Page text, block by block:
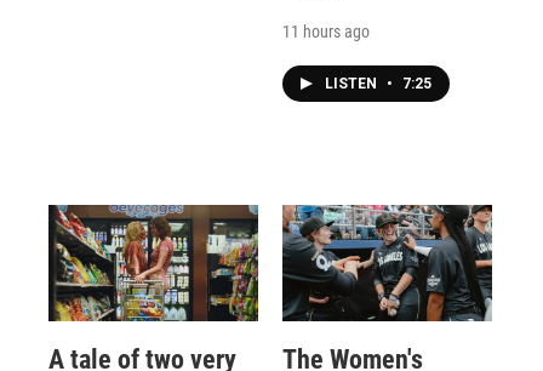
11 hours ago
LISTEN • 7:25
A tale of two very
The Women's